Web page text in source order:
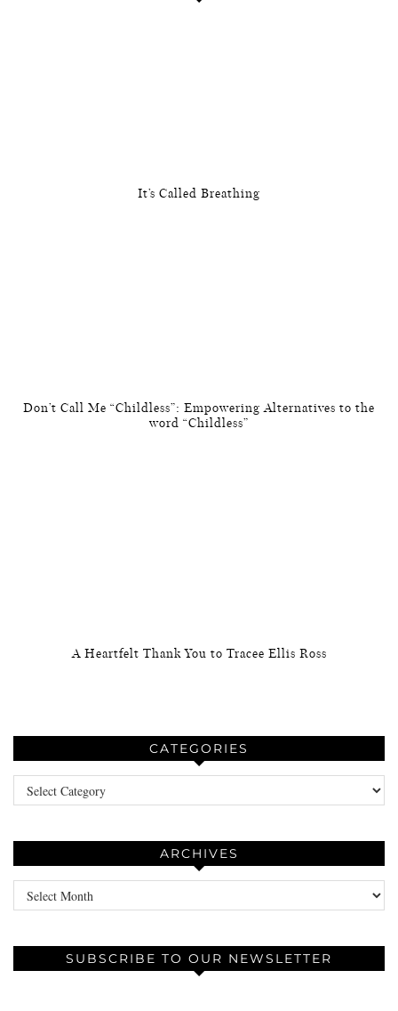
It’s Called Breathing
Don’t Call Me “Childless”: Empowering Alternatives to the
word “Childless”
A Heartfelt Thank You to Tracee Ellis Ross
CATEGORIES
Categories
ARCHIVES
Archives
SUBSCRIBE TO OUR NEWSLETTER